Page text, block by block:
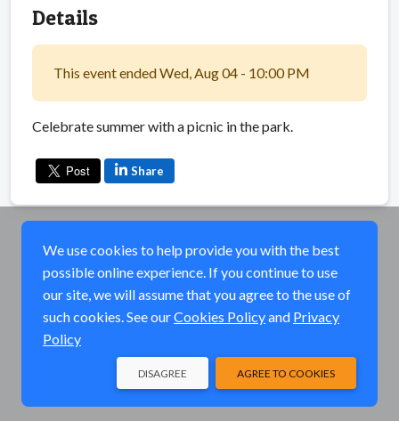
Details
This event ended Wed, Aug 04 - 10:00 PM
Celebrate summer with a picnic in the park.
Share
We use cookies to help provide you with the best
possible online experience. If you continue to use
our site, we will assume that you agree to the use of
such cookies. See ourCookies Policyand Privacy
Policy
AGREE TO COOKIES
DISAGREE